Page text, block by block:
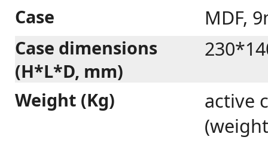
Case MDF,
Case dimensions
(H*L*D, mm)
Weight (Kg)
active